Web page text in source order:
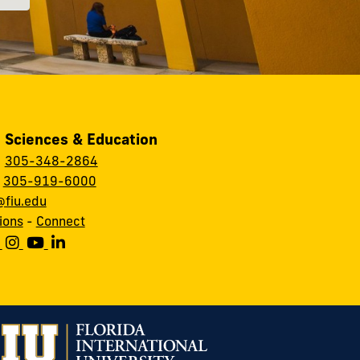
& Education
305-348-2864
305-919-6000
- Connect